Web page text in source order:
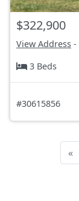
$322,900
View Address -
3 Beds
#30615856
«